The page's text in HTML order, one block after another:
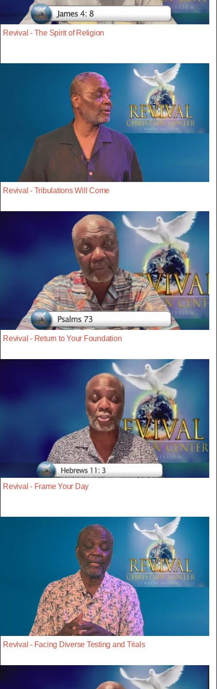
Revival - The Spirit of Religion
Revival - Tribulations Will Come
Revival - Return to Your Foundation
Revival - Frame Your Day
Revival - Facing Diverse Testing and Trials